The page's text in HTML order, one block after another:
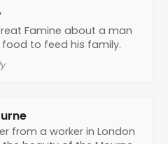
Famine about a man
to feed his family.
from a worker in London